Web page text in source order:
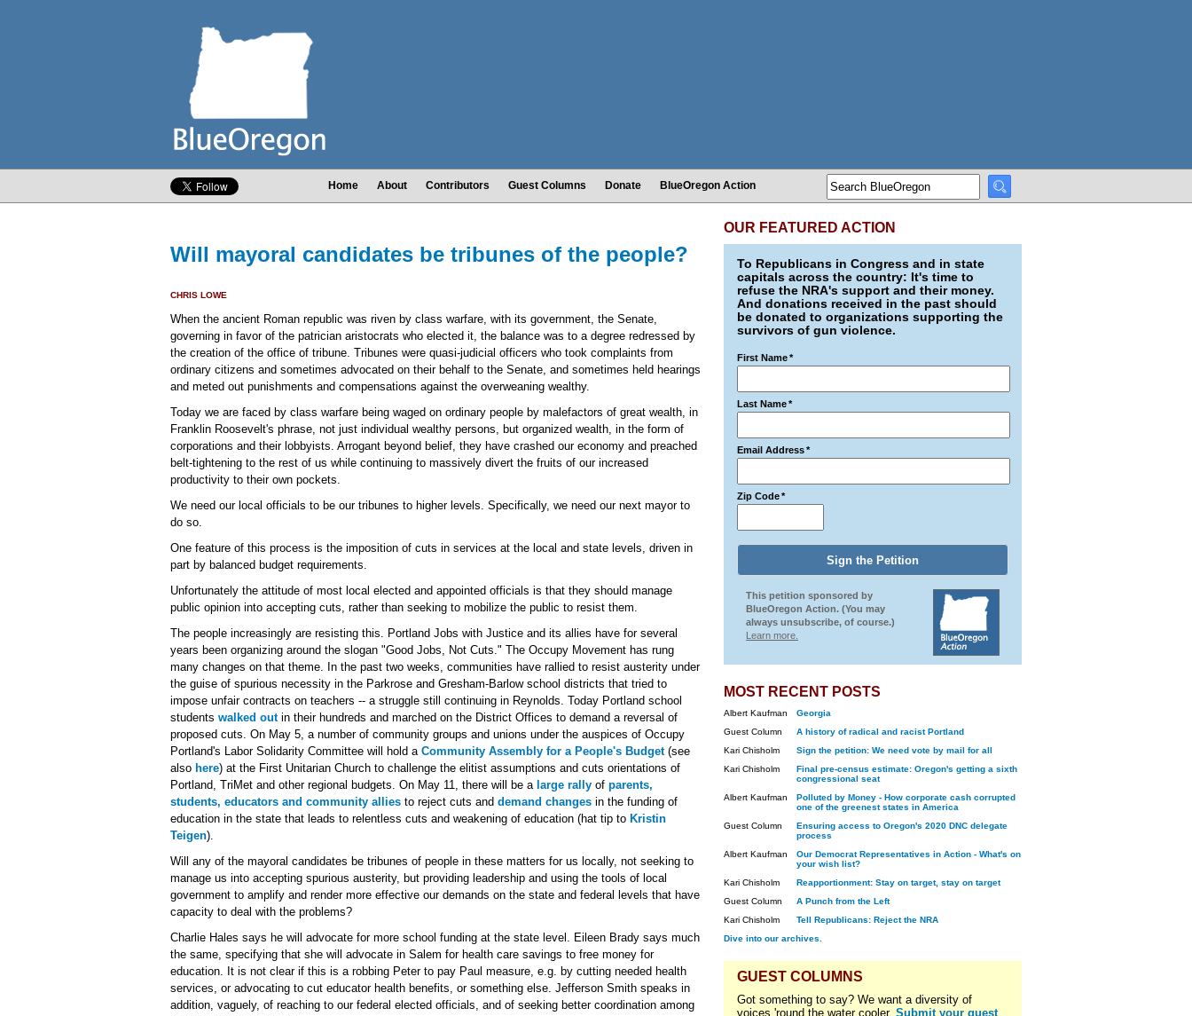
Home About Contributors Guest Columns Donate BlueOregon Action
Will mayoral candidates be tribunes of the people?
CHRIS LOWE
When the ancient Roman republic was riven by class warfare, with its government, the Senate,
governing in favor of the patrician aristocrats who elected it, the balance was to a degree redressed by
the creation of the office of tribune. Tribunes were quasi-judicial officers who took complaints from
ordinary citizens and sometimes advocated on their behalf to the Senate, and sometimes held hearings
and meted out punishments and compensations against the overweaning wealthy.
Today we are faced by class warfare being waged on ordinary people by malefactors of great wealth, in
Franklin Roosevelt's phrase, not just individual wealthy persons, but organized wealth, in the form of
corporations and their lobbyists. Arrogant beyond belief, they have crashed our economy and preached
belt-tightening to the rest of us while continuing to massively divert the fruits of our increased
productivity to their own pockets.
We need our local officials to be our tribunes to higher levels. Specifically, we need our next mayor to
do so.
One feature of this process is the imposition of cuts in services at the local and state levels, driven in
part by balanced budget requirements.
Unfortunately the attitude of most local elected and appointed officials is that they should manage
public opinion into accepting cuts, rather than seeking to mobilize the public to resist them.
The people increasingly are resisting this. Portland Jobs with Justice and its allies have for several
years been organizing around the slogan "Good Jobs, Not Cuts." The Occupy Movement has rung
many changes on that theme. In the past two weeks, communities have rallied to resist austerity under
the guise of spurious necessity in the Parkrose and Gresham-Barlow school districts that tried to
impose unfair contracts on teachers -- a struggle still continuing in Reynolds. Today Portland school
students walked outin their hundreds and marched on the District Offices to demand a reversal of
proposed cuts. On May 5, a number of community groups and unions under the auspices of Occupy
Portland's Labor Solidarity Committee will hold a Community Assembly for a People's Budget(see
also here) at the First Unitarian Church to challenge the elitist assumptions and cuts orientations of
Portland, TriMet and other regional budgets. On May 11, there will be a large rally of parents,
students, educators and community allies to reject cuts and demand changes in the funding of
education in the state that leads to relentless cuts and weakening of education (hat tip to Kristin
Teigen).
Will any of the mayoral candidates be tribunes of people in these matters for us locally, not seeking to
manage us into accepting spurious austerity, but providing leadership and using the tools of local
government to amplify and render more effective our demands on the state and federal levels that have
capacity to deal with the problems?
Charlie Hales says he will advocate for more school funding at the state level. Eileen Brady says much
the same, specifying that she will advocate in Salem for health care savings to free money for
education. It is not clear if this is a robbing Peter to pay Paul measure, e.g. by cutting needed health
services, or advocating to cut educator health benefits, or something else. Jefferson Smith speaks in
addition, vaguely, of reaching to our federal elected officials, and of seeking better coordination among
OUR FEATURED ACTION
To Republicans in Congress and in state
capitals across the country: It's time to
refuse the NRA's support and their money.
And donations received in the past should
be donated to organizations supporting the
survivors of gun violence.
First Name*
Last Name*
Email Address*
Zip Code*
This petition sponsored by
BlueOregon Action. (You may
always unsubscribe, of course.)
Learn more.
MOST RECENT POSTS
Albert Kaufman
Georgia
Guest Column
A history of radical and racist Portland
Kari Chisholm
Sign the petition: We need vote by mail for all
Kari Chisholm
Final pre-census estimate: Oregon's getting a sixth
congressional seat
Albert Kaufman
Polluted by Money - How corporate cash corrupted
one of the greenest states in America
Guest Column
Ensuring access to Oregon's 2020 DNC delegate
process
Albert Kaufman
Our Democrat Representatives in Action - What's on
your wish list?
Kari Chisholm
Reapportionment: Stay on target, stay on target
Guest Column
A Punch from the Left
Kari Chisholm
Tell Republicans: Reject the NRA
Dive into our archives.
GUEST COLUMNS
Got something to say? We want a diversity of
voices 'round the water cooler. Submit your guest